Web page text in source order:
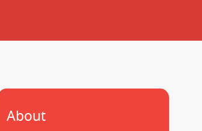
About